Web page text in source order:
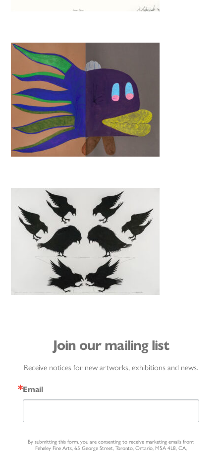
Join our mailing list
Receive notices for new artworks, exhibitions and news.
Email
By submitting this form, you are consenting to receive marketing emails from:
Feheley Fine Arts, 65 George Street, Toronto, Ontario, M5A 4L8, CA,